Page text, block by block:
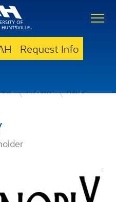
Request Info
& SOCIAL SCIENCES
HISTORY
NEWS